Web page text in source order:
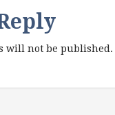
will not be published.